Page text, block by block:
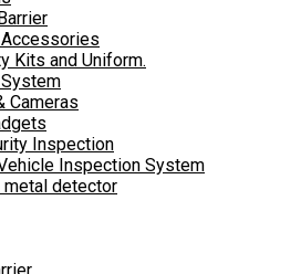
Kits and Uniform.
Cameras
Inspection
Inspection System
metal detector